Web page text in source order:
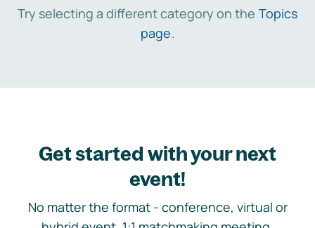
Try selecting a different category on the Topics
page.
Get started with your next
event!
No matter the format - conference, virtual or